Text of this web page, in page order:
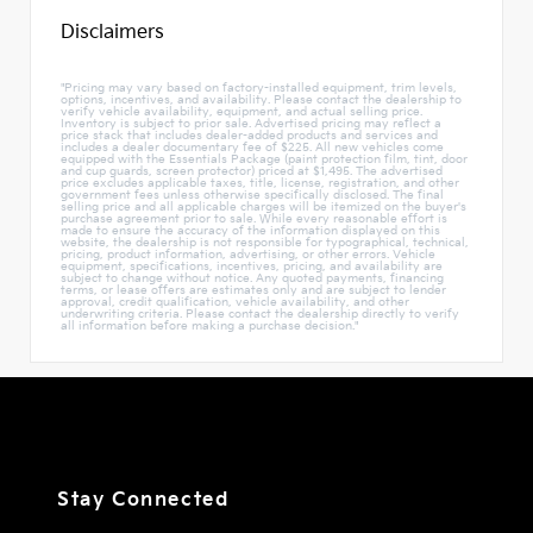
Disclaimers
"Pricing may vary based on factory-installed equipment, trim levels,
options, incentives, and availability. Please contact the dealership to
verify vehicle availability, equipment, and actual selling price.
Inventory is subject to prior sale. Advertised pricing may reflect a
price stack that includes dealer-added products and services and
includes a dealer documentary fee of $225. All new vehicles come
equipped with the Essentials Package (paint protection film, tint, door
and cup guards, screen protector) priced at $1,495. The advertised
price excludes applicable taxes, title, license, registration, and other
government fees unless otherwise specifically disclosed. The final
selling price and all applicable charges will be itemized on the buyer's
purchase agreement prior to sale. While every reasonable effort is
made to ensure the accuracy of the information displayed on this
website, the dealership is not responsible for typographical, technical,
pricing, product information, advertising, or other errors. Vehicle
equipment, specifications, incentives, pricing, and availability are
subject to change without notice. Any quoted payments, financing
terms, or lease offers are estimates only and are subject to lender
approval, credit qualification, vehicle availability, and other
underwriting criteria. Please contact the dealership directly to verify
all information before making a purchase decision."
Stay Connected